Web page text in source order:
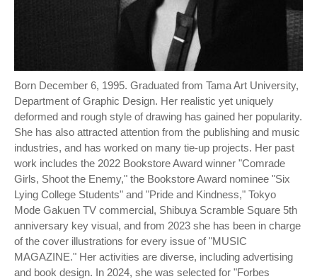
Born December 6, 1995. Graduated from Tama Art University,
Department of Graphic Design. Her realistic yet uniquely
deformed and rough style of drawing has gained her popularity.
She has also attracted attention from the publishing and music
industries, and has worked on many tie-up projects. Her past
work includes the 2022 Bookstore Award winner "Comrade
Girls, Shoot the Enemy," the Bookstore Award nominee "Six
Lying College Students" and "Pride and Kindness," Tokyo
Mode Gakuen TV commercial, Shibuya Scramble Square 5th
anniversary key visual, and from 2023 she has been in charge
of the cover illustrations for every issue of "MUSIC
MAGAZINE." Her activities are diverse, including advertising
and book design. In 2024, she was selected for "Forbes